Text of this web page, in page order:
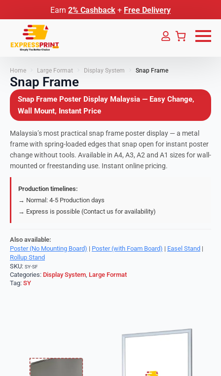
Earn 2% Cashback + Free Delivery
Home Large Format Display System Snap Frame
Snap Frame
Snap Frame Poster Display Malaysia — Easy Change,
Wall Mount, Instant Price
Malaysia’s most practical snap frame poster display — a metal
frame with spring-loaded edges that snap open for instant poster
change without tools. Available in A4, A3, A2 and A1 sizes for wall-
mounted or freestanding use. Instant online pricing.
Production timelines:
→ Normal: 4-5 Production days
→ Express is possible (Contact us for availability)
Also available:
Poster (No Mounting Board) | Poster (with Foam Board) | Easel Stand |
Rollup Stand
SKU: SY-SF
Categories: Display System, Large Format
Tag: SY